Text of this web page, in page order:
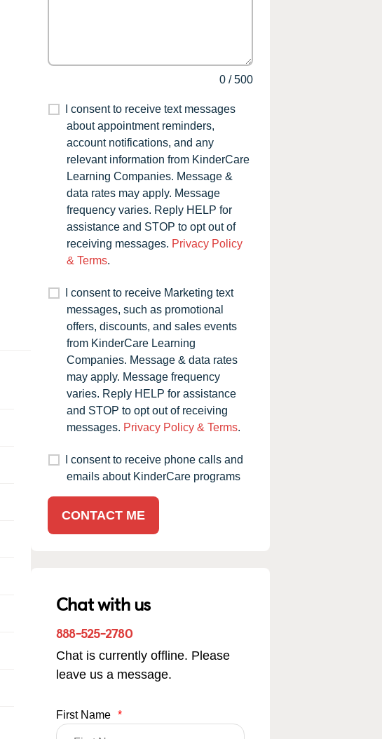
0 /500
I consent to receive text messages
about appointment reminders,
account notifications, and any
relevant information from KinderCare
Learning Companies. Message &
data rates may apply. Message
frequency varies. Reply HELP for
assistance and STOP to opt out of
receiving messages. Privacy Policy
& Terms.
I consent to receive Marketing text
messages, such as promotional
offers, discounts, and sales events
from KinderCare Learning
Companies. Message & data rates
may apply. Message frequency
varies. Reply HELP for assistance
and STOP to opt out of receiving
messages. Privacy Policy & Terms.
I consent to receive phone calls and
emails about KinderCare programs
CONTACT ME
Chat with us
888-525-2780
Chat is currently offline. Please
leave us a message.
First Name *